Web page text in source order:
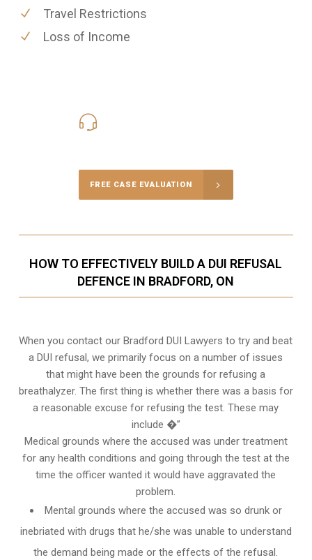
Travel Restrictions
Loss of Income
FREE CASE EVALUATION
HOW TO EFFECTIVELY BUILD A DUI REFUSAL
DEFENCE IN BRADFORD, ON
When you contact our Bradford DUI Lawyers to try and beat
a DUI refusal, we primarily focus on a number of issues
that might have been the grounds for refusing a
breathalyzer. The first thing is whether there was a basis for
a reasonable excuse for refusing the test. These may
include �”
Medical grounds where the accused was under treatment
for any health conditions and going through the test at the
time the officer wanted it would have aggravated the
problem.
Mental grounds where the accused was so drunk or
inebriated with drugs that he/she was unable to understand
the demand being made or the effects of the refusal.